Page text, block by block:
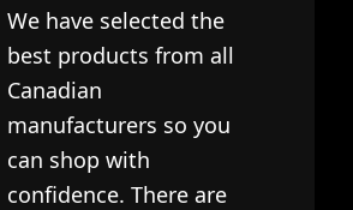
We have selected the
best products from all
Canadian
manufacturers so you
can shop with
confidence. There are